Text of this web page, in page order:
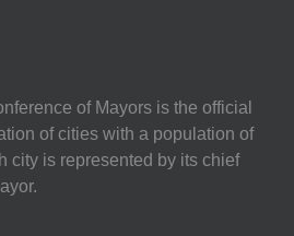
of Mayors is the official
of cities with a population of
city is represented by its chief